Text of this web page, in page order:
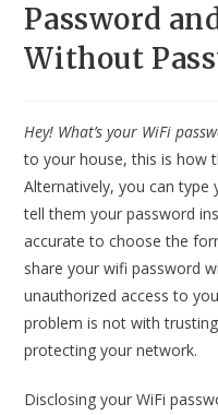
Password
Without
Hey! What’s your WiFi
to your house, this is how
Alternatively, you can
tell them your password
accurate to choose the
share your wifi password
unauthorized access to
problem is not with
protecting your network.
Disclosing your WiFi